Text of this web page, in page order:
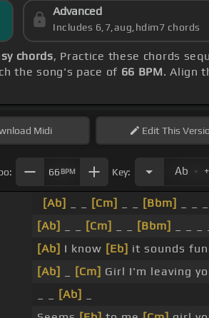
Advanced
Includes 6,7,aug,hdim7 chords
chords, Practice these chords
the song's pace of 66 BPM. Align
Midi EditThis
66 BPM Key: Ab .
[Ab] [Cm] [Bbm]
[Ab]
[Cm] [Bbm]
[Ab] I know [Eb] it sounds
[Ab]
[Cm] Girl I'm leaving
[Ab]